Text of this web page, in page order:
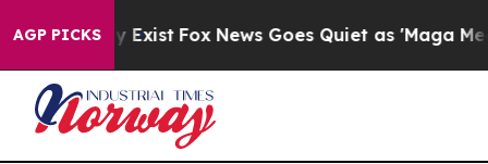
AGP PICKS
They Exist Fox News Goes Quiet as 'Maga Media